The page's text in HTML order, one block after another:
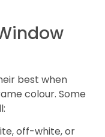
best when
colour. Some
off-white, or